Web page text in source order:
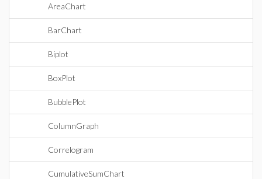
AreaChart
BarChart
Biplot
BoxPlot
BubblePlot
ColumnGraph
Correlogram
CumulativeSumChart